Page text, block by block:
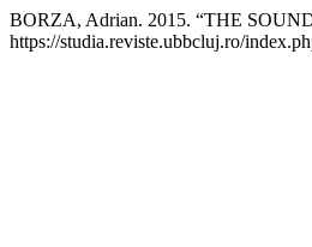
BORZA, Adrian. 2015. “THE
https://studia.reviste.ubbcluj.ro/